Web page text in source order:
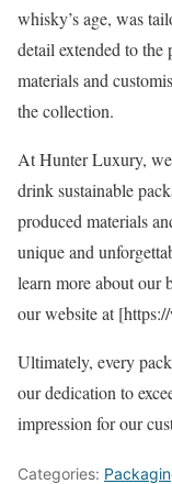
whisky’s age, was
detail extended to
materials and
the collection.
At Hunter Luxury,
drink sustainable
produced materials
unique and
learn more about our
our website at
Ultimately, every
our dedication to
impression for our
Categories: